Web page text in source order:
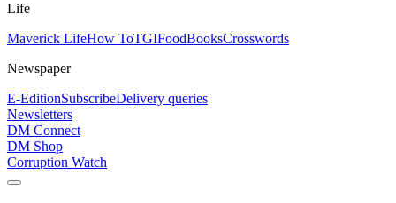
Life
Maverick LifeHow ToTGIFoodBooksCrosswords
Newspaper
E-EditionSubscribeDelivery queries
Newsletters
DM Connect
DM Shop
Corruption Watch